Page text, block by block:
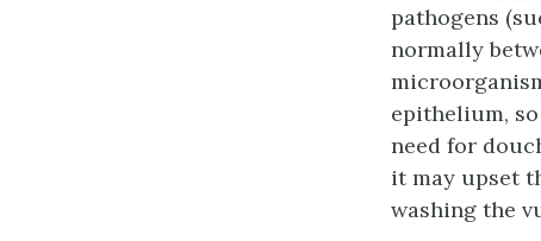
pathogens
normally
epithelium,
need for
it may upset
washing the